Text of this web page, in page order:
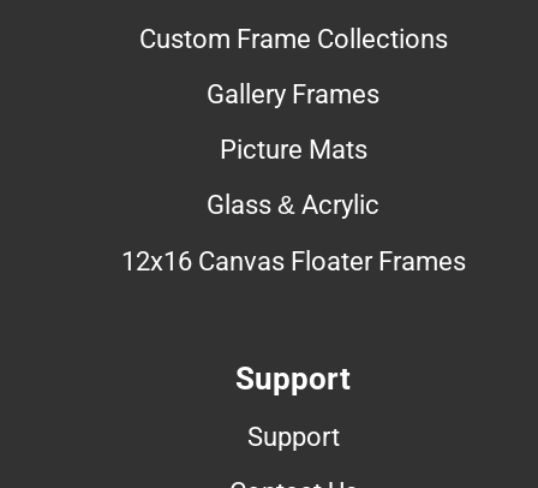
Custom Frame Collections
Gallery Frames
Picture Mats
Glass & Acrylic
12x16 Canvas Floater Frames
Support
Support